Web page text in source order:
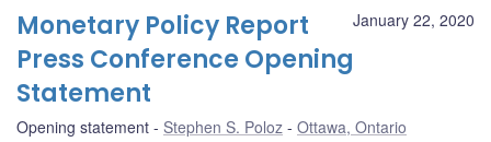
January 22, 2020
Monetary Policy Report
Press Conference Opening
Statement
Opening statement Stephen S. Poloz Ottawa, Ontario